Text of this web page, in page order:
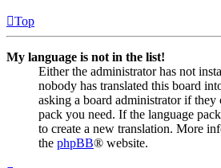
Top
My language is not in the list!
Either the administrator has not
nobody has translated this board
asking a board administrator if they
pack you need. If the language
to create a new translation. More
the phpBB® website.